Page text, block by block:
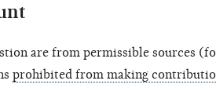
are from permissible sources
prohibited from making